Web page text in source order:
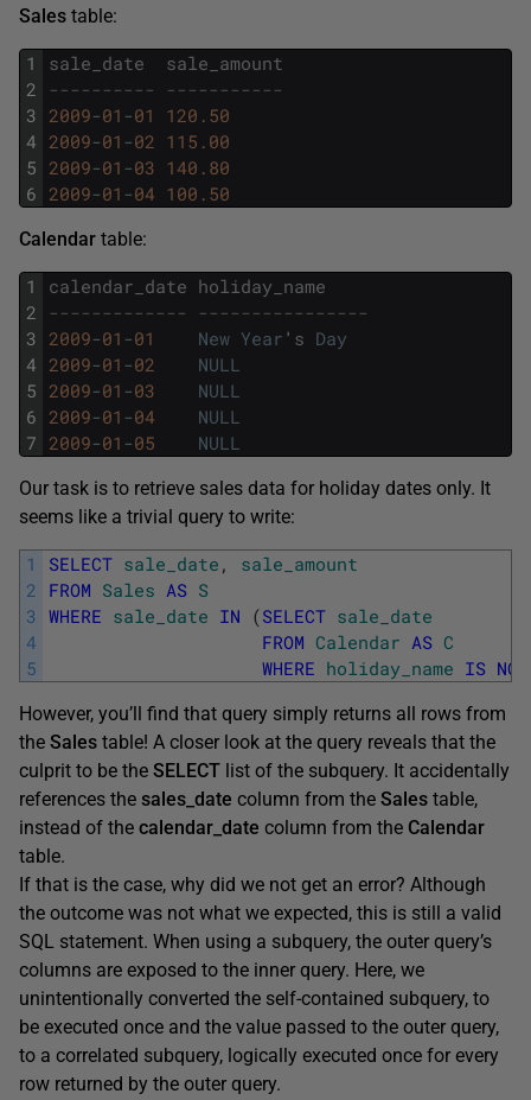
Sales table:
1
2
3
4
5
6
sale_date
sale_amount
---------- -----------
2009-01 -01
120.50
2009-01 -02 115.00
2009-01 -03 140.80
2009-01 -04 100.50
Calendar table:
1
2
3
4
5
6
7
calendar_date holiday_name
------------- ----------------
2009-01 -01 New Year ' s Day
2009-01 -02
NULL
2009-01 -03
NULL
2009-01 -04
NULL
2009-01 -05 NULL
Our task is to retrieve sales data for holiday dates only. It
seems like a trivial query to write:
1
2
3
4
5
SELECT sale_date ,
sale_amount
FROM Sales AS S
WHERE sale_date IN (SELECT sale_date
FROM Calendar AS C
WHERE holiday_name IS NOT
However, you’ll find that query simply returns all rows from
the Sales table! A closer look at the query reveals that the
culprit to be the SELECT list of the subquery. It accidentally
references the sales_date column from the Sales table,
instead of the calendar_date column from the Calendar
table.
If that is the case, why did we not get an error? Although
the outcome was not what we expected, this is still a valid
SQL statement. When using a subquery, the outer query’s
columns are exposed to the inner query. Here, we
unintentionally converted the self-contained subquery, to
be executed once and the value passed to the outer query,
to a correlated subquery, logically executed once for every
row returned by the outer query.